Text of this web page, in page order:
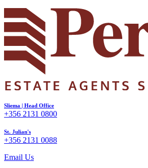
Sliema | Head Office
+356 2131 0800
St. Julian's
+356 2131 0088
Email Us